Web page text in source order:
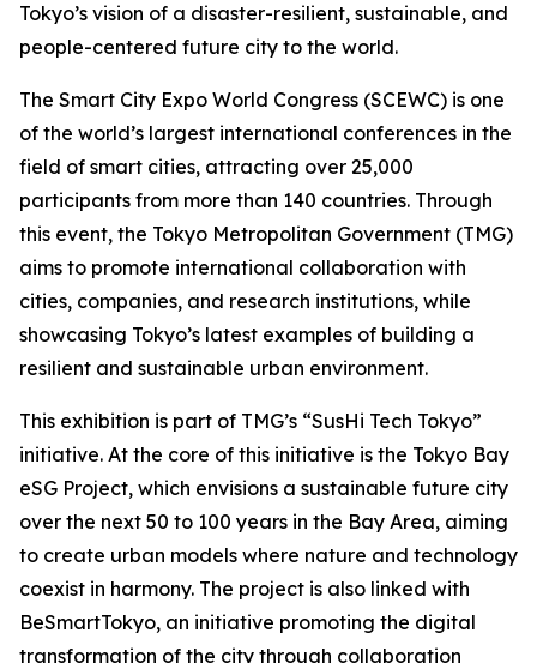
Tokyo’s vision of a disaster-resilient, sustainable, and
people-centered future city to the world.
The Smart City Expo World Congress (SCEWC) is one
of the world’s largest international conferences in the
field of smart cities, attracting over 25,000
participants from more than 140 countries. Through
this event, the Tokyo Metropolitan Government (TMG)
aims to promote international collaboration with
cities, companies, and research institutions, while
showcasing Tokyo’s latest examples of building a
resilient and sustainable urban environment.
This exhibition is part of TMG’s “SusHi Tech Tokyo”
initiative. At the core of this initiative is the Tokyo Bay
eSG Project, which envisions a sustainable future city
over the next 50 to 100 years in the Bay Area, aiming
to create urban models where nature and technology
coexist in harmony. The project is also linked with
BeSmartTokyo, an initiative promoting the digital
transformation of the city through collaboration